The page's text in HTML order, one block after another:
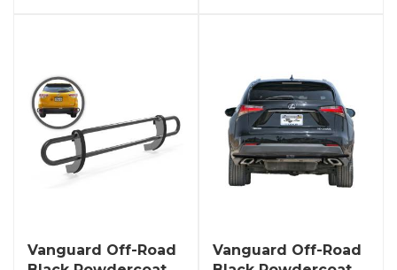
Vanguard Off-Road
Vanguard Off-Road